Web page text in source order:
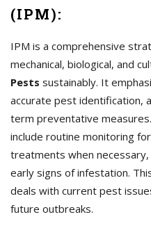
(IPM):
IPM is a comprehensive
mechanical, biological, and
Pests sustainably. It
accurate pest identification,
term preventative
include routine monitoring
treatments when
early signs of infestation.
deals with current pest
future outbreaks.